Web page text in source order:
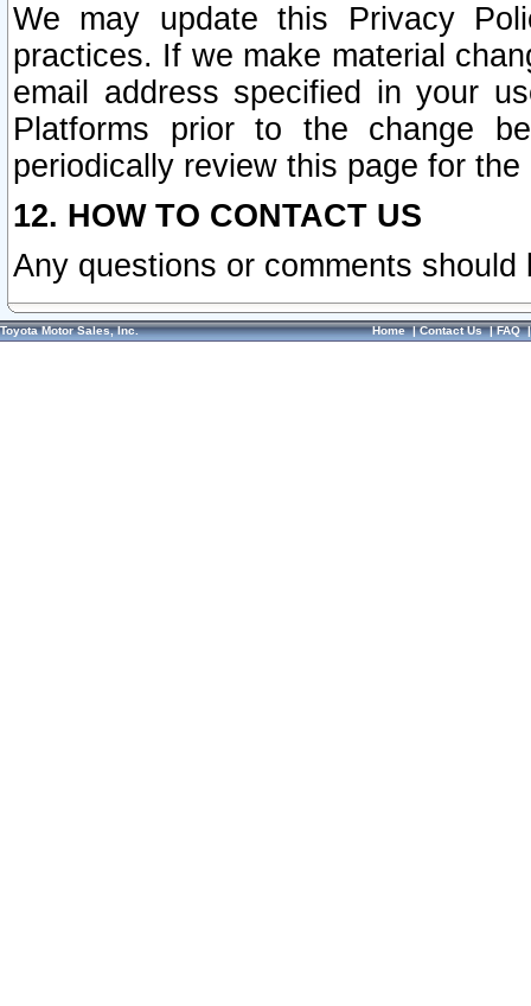
We may update this Privacy
practices. If we make material
email address specified in your
Platforms prior to the change
periodically review this page for
12. HOW TO CONTACT US
Any questions or comments
Toyota Motor Sales, Inc. Home|Contact Us|FAQ